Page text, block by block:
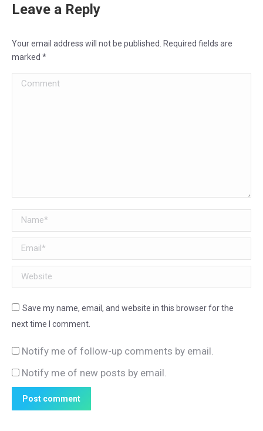
Leave a Reply
Your email address will not be published. Required fields are
marked *
Comment
Name *
Email *
Website
Save my name, email, and website in this browser for the
next time I comment.
Notify me of follow-up comments by email.
Notify me of new posts by email.
Post comment